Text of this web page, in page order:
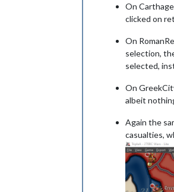
On
clicked on
On
selection,
selected,
On
albeit
Again the
casualties,